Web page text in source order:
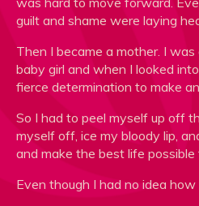
guilt and shame were laying
Then I became a mother. I
baby girl and when I looked
fierce determination to make
So I had to peel myself up off
myself off, ice my bloody lip,
and make the best life possible
Even though I had no idea how